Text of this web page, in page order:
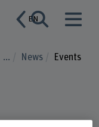
EN
... News Events